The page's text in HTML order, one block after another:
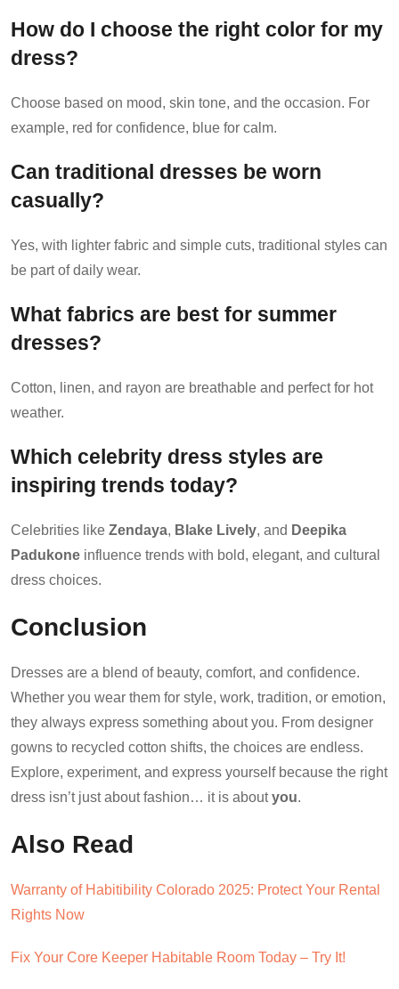
How do I choose the right color for my
dress?
Choose based on mood, skin tone, and the occasion. For
example, red for confidence, blue for calm.
Can traditional dresses be worn
casually?
Yes, with lighter fabric and simple cuts, traditional styles can
be part of daily wear.
What fabrics are best for summer
dresses?
Cotton, linen, and rayon are breathable and perfect for hot
weather.
Which celebrity dress styles are
inspiring trends today?
Celebrities like Zendaya, Blake Lively, and Deepika
Padukone influence trends with bold, elegant, and cultural
dress choices.
Conclusion
Dresses are a blend of beauty, comfort, and confidence.
Whether you wear them for style, work, tradition, or emotion,
they always express something about you. From designer
gowns to recycled cotton shifts, the choices are endless.
Explore, experiment, and express yourself because the right
dress isn’t just about fashion… it is aboutyou.
Also Read
Warranty of Habitibility Colorado 2025: Protect Your Rental
Rights Now
Fix Your Core Keeper Habitable Room Today – Try It!